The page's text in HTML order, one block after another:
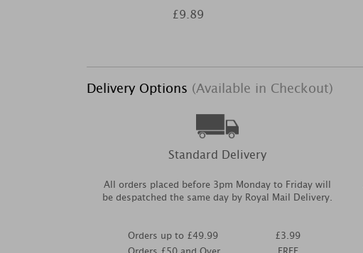
£9.89
Delivery Options (Available in Checkout)
Standard Delivery
All orders placed before 3pm Monday to Friday will
be despatched the same day by Royal Mail Delivery.
Orders up to £49.99
£3.99